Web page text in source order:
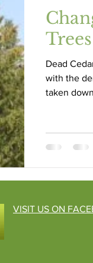
Trees
Dead
with the
taken
VISIT US ON